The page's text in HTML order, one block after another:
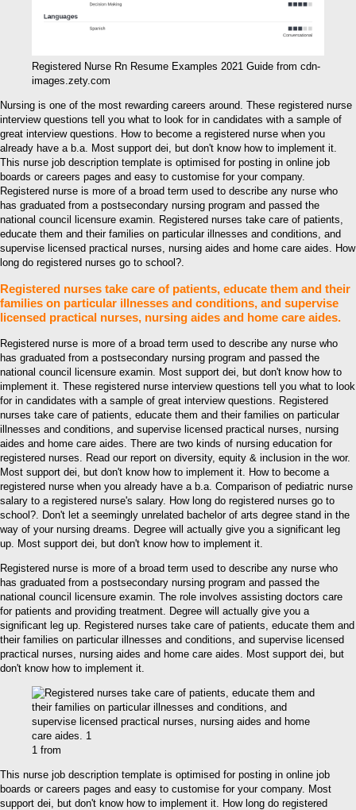
Registered Nurse Rn Resume Examples 2021 Guide from cdn-
images.zety.com
Nursing is one of the most rewarding careers around. These registered nurse
interview questions tell you what to look for in candidates with a sample of
great interview questions. How to become a registered nurse when you
already have a b.a. Most support dei, but don't know how to implement it.
This nurse job description template is optimised for posting in online job
boards or careers pages and easy to customise for your company.
Registered nurse is more of a broad term used to describe any nurse who
has graduated from a postsecondary nursing program and passed the
national council licensure examin. Registered nurses take care of patients,
educate them and their families on particular illnesses and conditions, and
supervise licensed practical nurses, nursing aides and home care aides. How
long do registered nurses go to school?.
Registered nurses take care of patients, educate them and their
families on particular illnesses and conditions, and supervise
licensed practical nurses, nursing aides and home care aides.
Registered nurse is more of a broad term used to describe any nurse who
has graduated from a postsecondary nursing program and passed the
national council licensure examin. Most support dei, but don't know how to
implement it. These registered nurse interview questions tell you what to look
for in candidates with a sample of great interview questions. Registered
nurses take care of patients, educate them and their families on particular
illnesses and conditions, and supervise licensed practical nurses, nursing
aides and home care aides. There are two kinds of nursing education for
registered nurses. Read our report on diversity, equity & inclusion in the wor.
Most support dei, but don't know how to implement it. How to become a
registered nurse when you already have a b.a. Comparison of pediatric nurse
salary to a registered nurse's salary. How long do registered nurses go to
school?. Don't let a seemingly unrelated bachelor of arts degree stand in the
way of your nursing dreams. Degree will actually give you a significant leg
up. Most support dei, but don't know how to implement it.
Registered nurse is more of a broad term used to describe any nurse who
has graduated from a postsecondary nursing program and passed the
national council licensure examin. The role involves assisting doctors care
for patients and providing treatment. Degree will actually give you a
significant leg up. Registered nurses take care of patients, educate them and
their families on particular illnesses and conditions, and supervise licensed
practical nurses, nursing aides and home care aides. Most support dei, but
don't know how to implement it.
1 from
This nurse job description template is optimised for posting in online job
boards or careers pages and easy to customise for your company. Most
support dei, but don't know how to implement it. How long do registered